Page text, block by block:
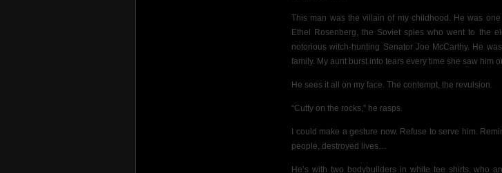
This man was the villain of my childhood. He was one
Ethel Rosenberg, the Soviet spies who went to the
notorious witch-hunting Senator Joe McCarthy. He
family. My aunt burst into tears every time she saw him
He sees it all on my face. The contempt, the revulsion.
“Cutty on the rocks,” he rasps.
I could make a gesture now. Refuse to serve him.
people, destroyed lives…
He’s with two bodybuilders in white tee shirts, who